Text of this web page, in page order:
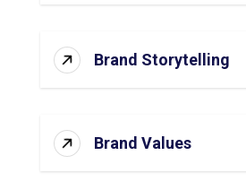
Brand Storytelling
Brand Values